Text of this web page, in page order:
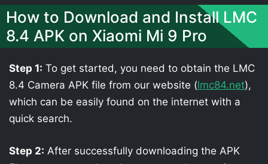
How to Download and Install LMC
8.4 APK on Xiaomi Mi 9 Pro
Step 1: To get started, you need to obtain the LMC
8.4 Camera APK file from our website (lmc84.net),
which can be easily found on the internet with a
quick search.
Step 2: After successfully downloading the APK